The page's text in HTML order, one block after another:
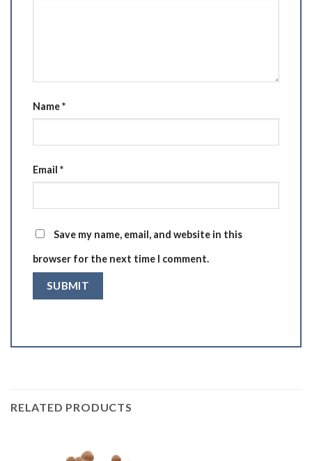
Name*
Email *
Save my name, email, and website in this
browser for the next time I comment.
RELATED PRODUCTS